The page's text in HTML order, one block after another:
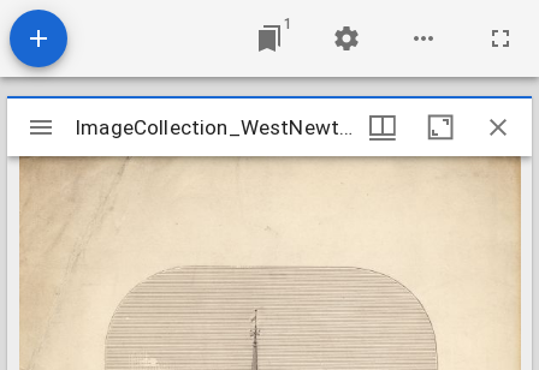
1
Mirador
viewer
ImageCollection_WestNewtonMASecond
ImageCollection_WestNewtonMASecond